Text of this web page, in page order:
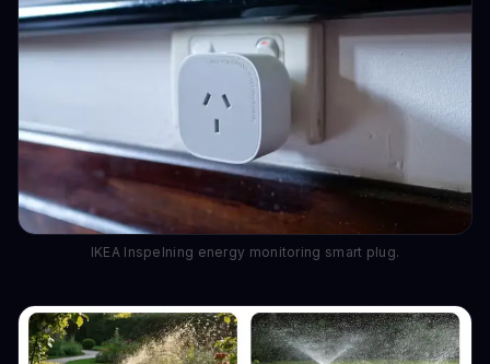
IKEA Inspelning energy monitoring smart plug.